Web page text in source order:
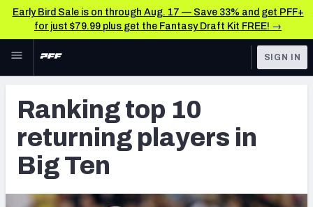
Early Bird Sale is on through Aug. 17 — Save 33% and get PFF+
for just $79.99 plus get the Fantasy Draft Kit FREE! →
Skip to main content
NFL
FANTASY
BETTING
TOOLS
Big Board 2027
Draft Pick Challenge
SIGN IN
Ranking top 10
returning players in
Big Ten